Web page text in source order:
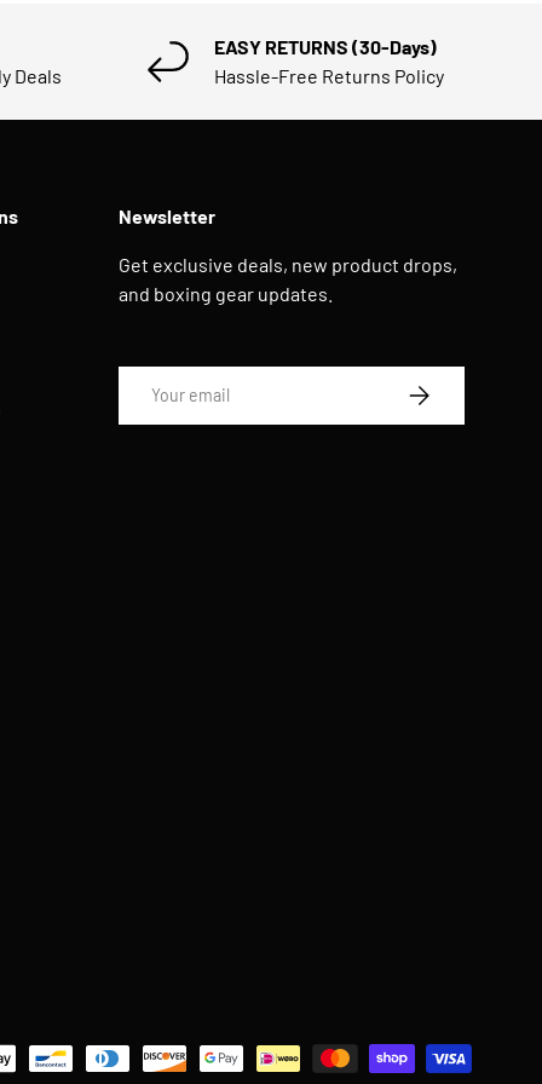
Deals
EASY RETURNS (30-Days)
Hassle-Free Returns Policy
Newsletter
Get exclusive deals, new product drops,
and boxing gear updates.
SUBSCRIBE